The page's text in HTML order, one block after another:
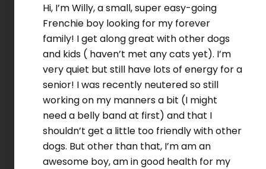
Hi, I’m Willy, a small, super easy-going
Frenchie boy looking for my forever
family! I get along great with other dogs
and kids ( haven’t met any cats yet). I’m
very quiet but still have lots of energy for a
senior! I was recently neutered so still
working on my manners a bit (I might
need a belly band at first) and that I
shouldn’t get a little too friendly with other
dogs. But other than that, I’m am an
awesome boy, am in good health for my